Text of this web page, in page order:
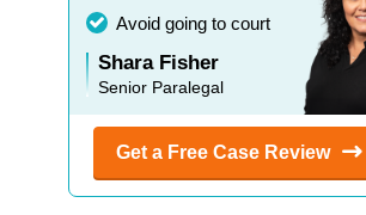
Avoid going to court
Shara Fisher
Senior Paralegal
Get a Free Case Review